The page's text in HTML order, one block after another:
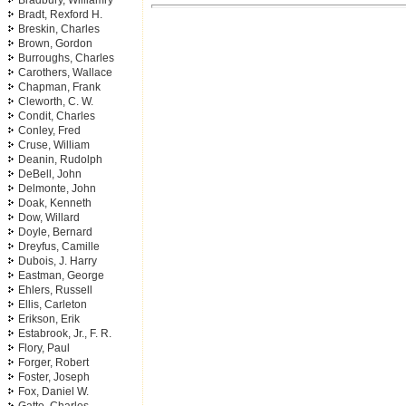
Bradt, Rexford H.
Breskin, Charles
Brown, Gordon
Burroughs, Charles
Carothers, Wallace
Chapman, Frank
Cleworth, C. W.
Condit, Charles
Conley, Fred
Cruse, William
Deanin, Rudolph
DeBell, John
Delmonte, John
Doak, Kenneth
Dow, Willard
Doyle, Bernard
Dreyfus, Camille
Dubois, J. Harry
Eastman, George
Ehlers, Russell
Ellis, Carleton
Erikson, Erik
Estabrook, Jr., F. R.
Flory, Paul
Forger, Robert
Foster, Joseph
Fox, Daniel W.